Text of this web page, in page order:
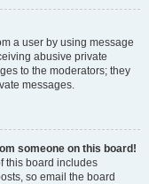
a user by using message
abusive private
to the moderators; they
messages.
someone on this board!
this board includes
so email the board